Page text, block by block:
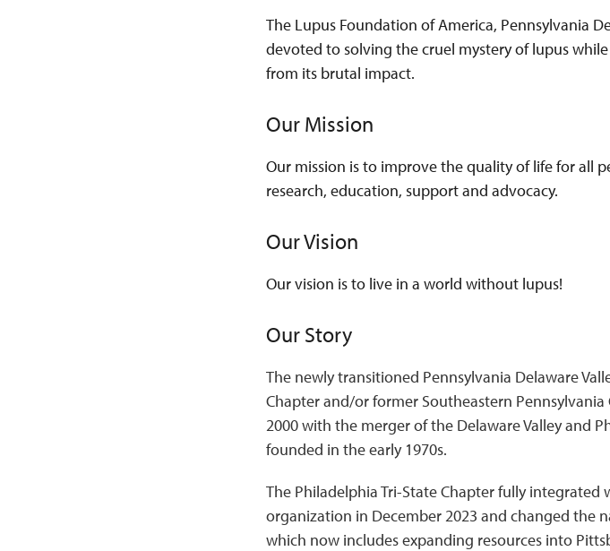
The Lupus Foundation of America, Pennsylvania
devoted to solving the cruel mystery of lupus
from its brutal impact.
Our Mission
Our mission is to improve the quality of life for all
research, education, support and advocacy.
Our Vision
Our vision is to live in a world without lupus!
Our Story
The newly transitioned Pennsylvania Delaware
Chapter and/or former Southeastern
2000 with the merger of the Delaware Valley and
founded in the early 1970s.
The Philadelphia Tri-State Chapter fully
organization in December 2023 and changed the
which now includes expanding resources into